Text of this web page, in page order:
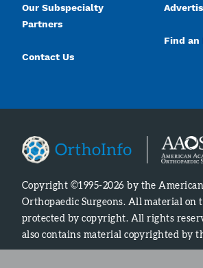
Our Subspecialty
Partners
Contact Us
Find an
Copyright ©1995-2026 by the
Orthopaedic Surgeons. All material on
protected by copyright. All rights
also contains material copyrighted by